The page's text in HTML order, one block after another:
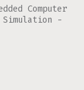
Computer
Simulation -